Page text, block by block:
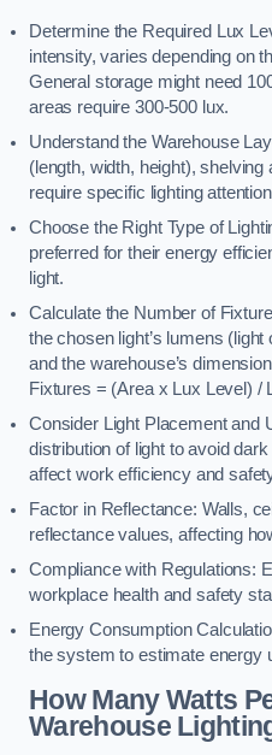
Determine the Required Lux
intensity, varies depending on
General storage might need
areas require 300-500 lux.
Understand the Warehouse
(length, width, height),
require specific lighting
Choose the Right Type of
preferred for their energy
light.
Calculate the Number of
the chosen light’s lumens
and the warehouse’s
Fixtures = (Area x Lux Level) /
Consider Light Placement and
distribution of light to avoid
affect work efficiency and
Factor in Reflectance: Walls,
reflectance values, affecting
Compliance with Regulations:
workplace health and safety
Energy Consumption
the system to estimate energy
How Many Watts
Warehouse